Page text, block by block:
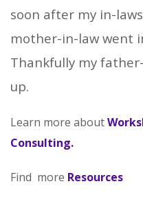
soon after my in-
mother-in-law went
Thankfully my
up.
Learn more about
Consulting.
Find more Resources